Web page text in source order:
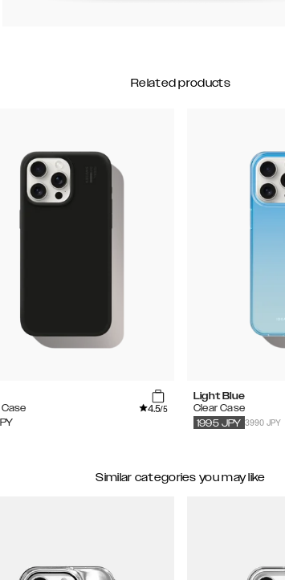
Related products
Case
4.5/5
Light Blue
Clear Case
3990 JPY
1995 JPY
Similar categories you may like